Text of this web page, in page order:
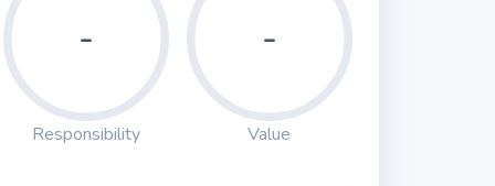
-
Responsibility
-
Value